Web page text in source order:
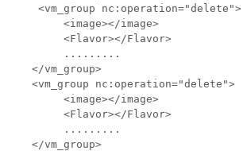
    <vm_group nc:operation="delete">
   </vm_group>
   <vm_group nc:operation="delete">
   </vm_group>